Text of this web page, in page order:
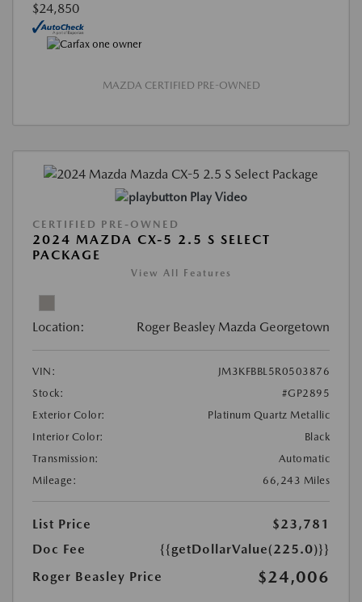
$24,850
MAZDA CERTIFIED PRE-OWNED
Play Video
CERTIFIED PRE-OWNED
2024 MAZDA CX-5 2.5 S SELECT
PACKAGE
View All Features
Location: Roger Beasley Mazda Georgetown
VIN:
JM3KFBBL5R0503876
Stock:
#GP2895
Exterior Color:
Platinum Quartz Metallic
Interior Color:
Black
Transmission:
Automatic
Mileage:
66,243 Miles
List Price
$23,781
Doc Fee
{{getDollarValue(225.0)}}
Roger Beasley Price
$24,006